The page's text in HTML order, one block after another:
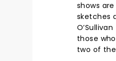
shows
sketches
O’Sullivan
those
two of